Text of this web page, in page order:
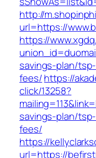
http://
url=https://
https://
savings-plan/
fees/https://
click/13258?
savings-plan/
fees/
https://
url=https://